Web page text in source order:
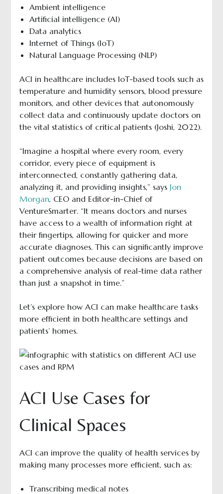
Ambient intelligence
Artificial intelligence (AI)
Data analytics
Internet of Things (IoT)
Natural Language Processing (NLP)
ACI in healthcare includes IoT-based tools such as
temperature and humidity sensors, blood pressure
monitors, and other devices that autonomously
collect data and continuously update doctors on
the vital statistics of critical patients (Joshi, 2022).
“Imagine a hospital where every room, every
corridor, every piece of equipment is
interconnected, constantly gathering data,
analyzing it, and providing insights,” says Jon
Morgan, CEO and Editor-in-Chief of
VentureSmarter. “It means doctors and nurses
have access to a wealth of information right at
their fingertips, allowing for quicker and more
accurate diagnoses. This can significantly improve
patient outcomes because decisions are based on
a comprehensive analysis of real-time data rather
than just a snapshot in time.”
Let’s explore how ACI can make healthcare tasks
more efficient in both healthcare settings and
patients’ homes.
ACI Use Cases for
Clinical Spaces
ACI can improve the quality of health services by
making many processes more efficient, such as:
Transcribing medical notes